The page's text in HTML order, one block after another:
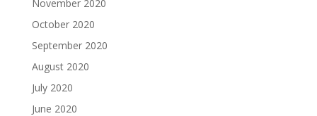
November 2020
October 2020
September 2020
August 2020
July 2020
June 2020